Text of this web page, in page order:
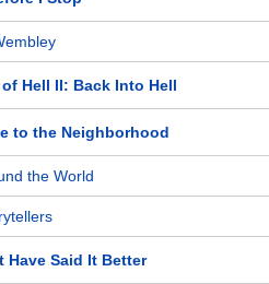
Hell II: Back Into Hell
to the Neighborhood
the World
Have Said It Better